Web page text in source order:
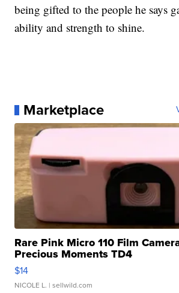
being gifted to the people he says
ability and strength to shine.
Marketplace
Rare Pink Micro 110 Film
Precious Moments TD4
$14
NICOLE L. | sellwild.com